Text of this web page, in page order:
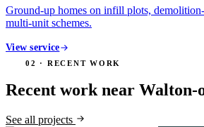
Ground-up homes on infill plots,
multi-unit schemes.
View service
02 · RECENT WORK
Recent work near Walton-
See all projects